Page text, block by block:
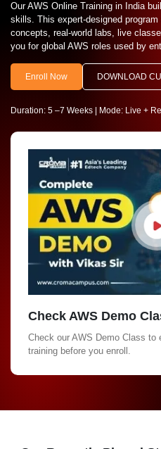
Our AWS Online Training in India
skills. This expert-designed
concepts, real-world labs, live
you for global AWS roles used by
Enroll Now DOWNLOAD
Duration: 5 –7 Weeks | Mode: Live +
Check AWS Demo
Check our AWS Demo Class to
training before you enroll.